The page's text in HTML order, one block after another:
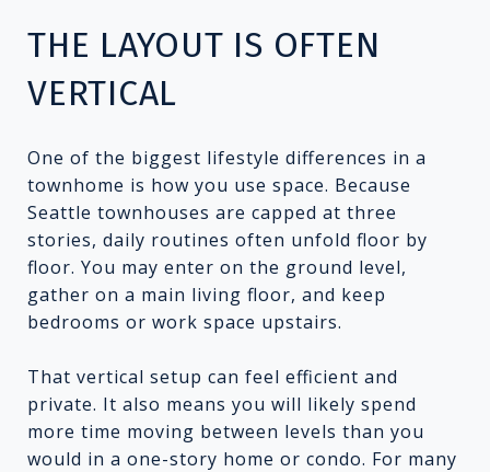
THE LAYOUT IS OFTEN
VERTICAL
One of the biggest lifestyle differences in a
townhome is how you use space. Because
Seattle townhouses are capped at three
stories, daily routines often unfold floor by
floor. You may enter on the ground level,
gather on a main living floor, and keep
bedrooms or work space upstairs.
That vertical setup can feel efficient and
private. It also means you will likely spend
more time moving between levels than you
would in a one-story home or condo. For many